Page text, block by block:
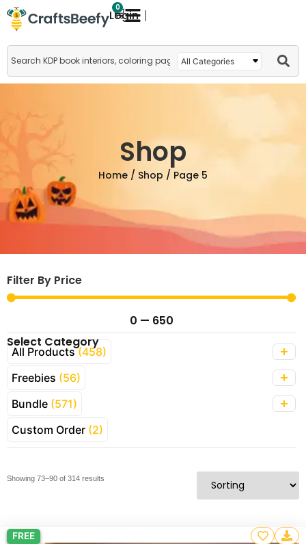
Login
0
Shop
Home / Shop / Page 5
Filter By Price
0 — 650
Select Category
All Products(458)
Freebies (56)
Bundle (571)
Custom Order (2)
Showing 73–90 of 314 results
FREE